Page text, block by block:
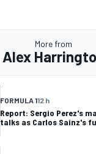
More from
Alex
FORMULA 112 h
Report: Sergio Perez's
talks as Carlos Sainz's